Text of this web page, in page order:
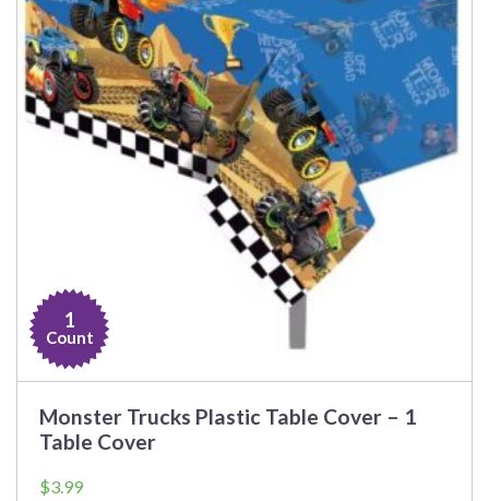
1
Count
Monster Trucks Plastic Table Cover – 1
Table Cover
$3.99